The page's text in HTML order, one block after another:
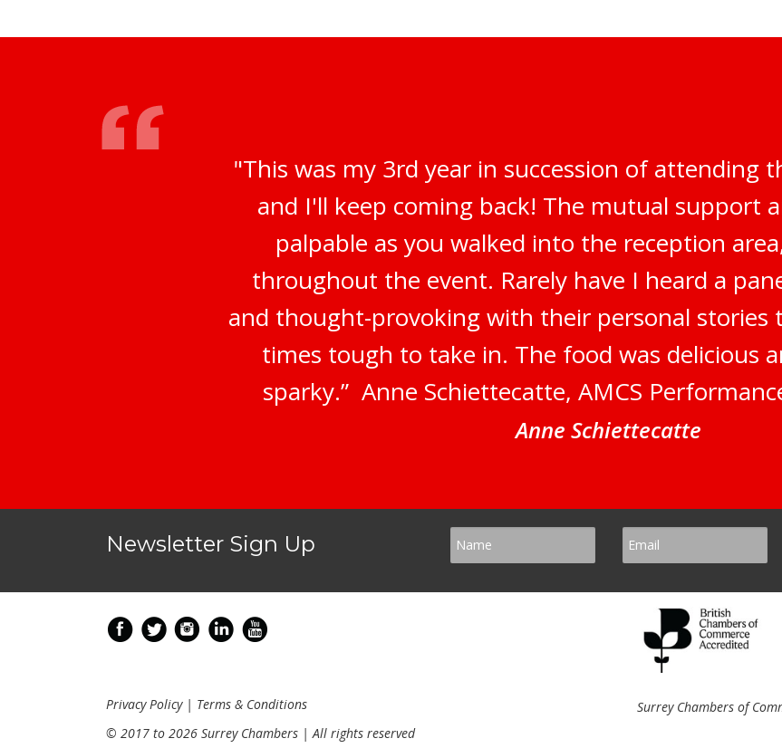
"This was my 3rd year in succession of attending
and I'll keep coming back! The mutual support
palpable as you walked into the reception
throughout the event. Rarely have I heard a
and thought-provoking with their personal stories
times tough to take in. The food was delicious
sparky.” Anne Schiettecatte, AMCS
Anne Schiettecatte
Newsletter Sign Up
Privacy Policy| Terms & Conditions
© 2017 to 2026 Surrey Chambers | All rights reserved
Surrey Chambers of